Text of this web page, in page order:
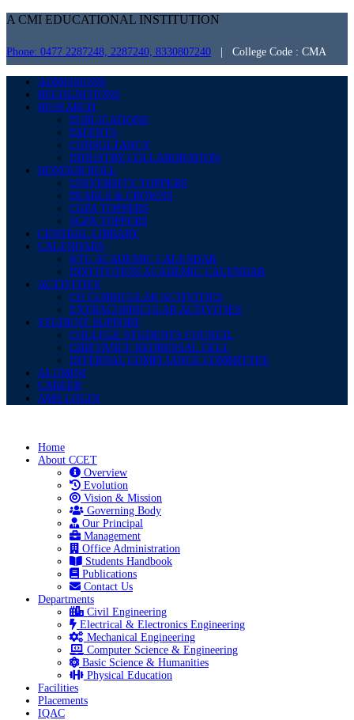
A CMI EDUCATIONAL INSTITUTION
Phone: 0477 2287248, 2287240, 8330807240 | College Code : CMA
ADMISSIONS
RECOGNITIONS
RESEARCH
PUBLICATIONS
PATENTS
CONSULTANCY
INDUSTRY COLLABORATION
HONOUR ROLL
UNIVERSITY TOPPERS
PEARLS & CROWNS
CGPA TOPPERS
SGPA TOPPERS
CENTRAL LIBRARY
CALENDARS
KTU ACADEMIC CALENDAR
INSTITUTION ACADEMIC CALENDAR
ACTIVITIES
CO CURRICULAR ACTIVITIES
EXTRACURRICULAR ACTIVITIES
STUDENT SUPPORT
COLLEGE STUDENTS COUNCIL
GRIEVANCE REDRESSAL CELL
INTERNAL COMPLIANCE COMMITTEE
ALUMINI
CAREER
AMS LOGIN
Home
About CCET
Overview
Evolution
Vision & Mission
Governing Body
Our Principal
Management
Office Administration
Students Handbook
Publications
Contact Us
Departments
Civil Engineering
Electrical & Electronics Engineering
Mechanical Engineering
Computer Science & Engineering
Basic Science & Humanities
Physical Education
Facilities
Placements
IQAC